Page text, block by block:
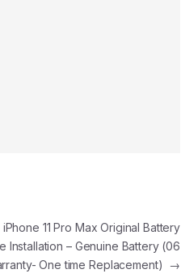
11 Pro Max Original Battery
Installation – Genuine Battery (06
One time Replacement)
→